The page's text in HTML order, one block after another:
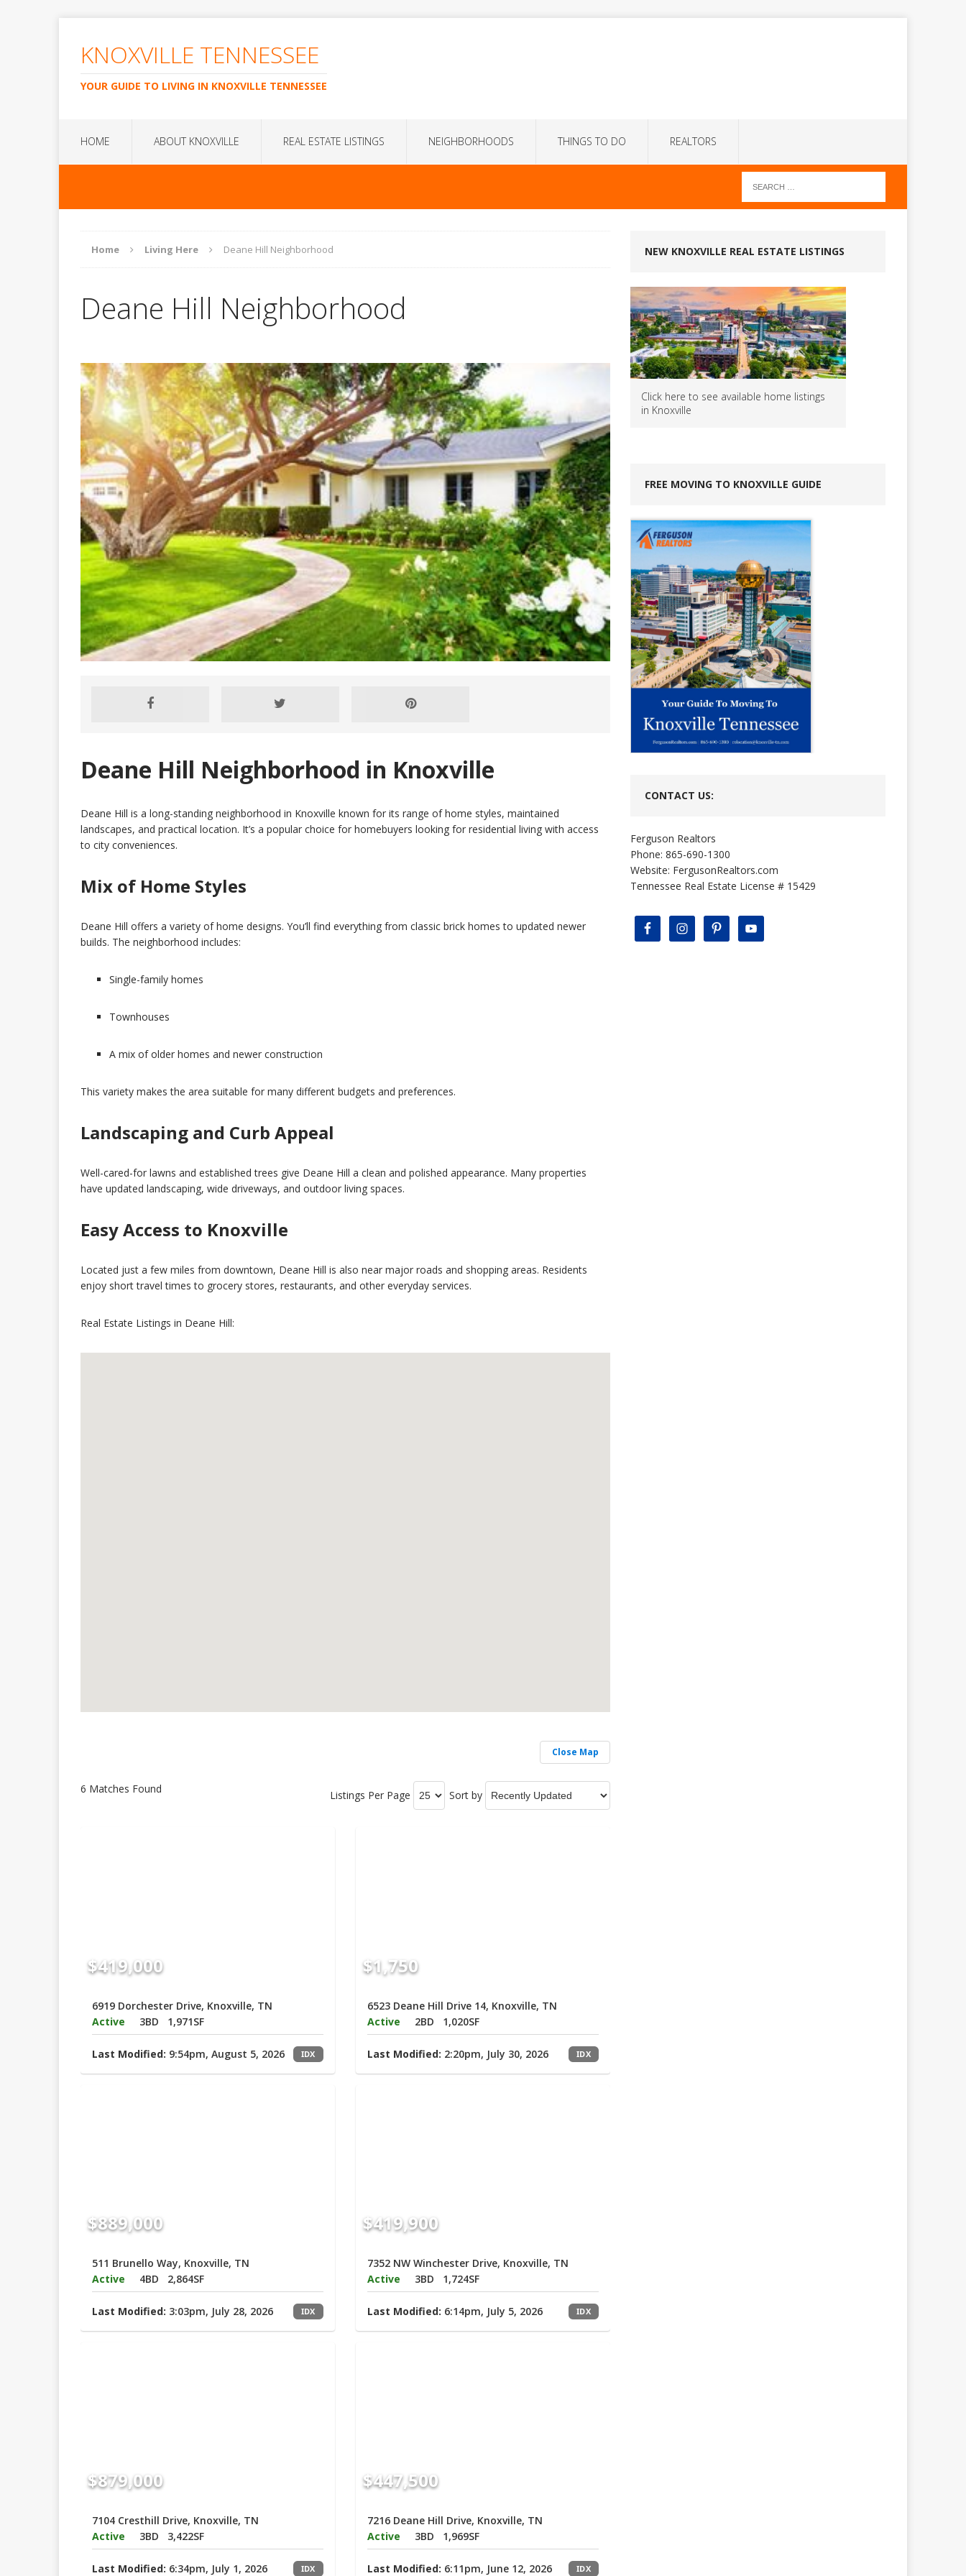
KNOXVILLE TENNESSEE
YOUR GUIDE TO LIVING IN KNOXVILLE TENNESSEE
HOME ABOUT KNOXVILLE REAL ESTATE LISTINGS NEIGHBORHOODS THINGS TO DO REALTORS
Home Living Here Deane Hill Neighborhood
Deane Hill Neighborhood
Deane Hill Neighborhood in Knoxville
Deane Hill is a long-standing neighborhood in Knoxville known for its range of home styles, maintained
landscapes, and practical location. It’s a popular choice for homebuyers looking for residential living with access
to city conveniences.
Mix of Home Styles
Deane Hill offers a variety of home designs. You’ll find everything from classic brick homes to updated newer
builds. The neighborhood includes:
Single-family homes
Townhouses
A mix of older homes and newer construction
This variety makes the area suitable for many different budgets and preferences.
Landscaping and Curb Appeal
Well-cared-for lawns and established trees give Deane Hill a clean and polished appearance. Many properties
have updated landscaping, wide driveways, and outdoor living spaces.
Easy Access to Knoxville
Located just a few miles from downtown, Deane Hill is also near major roads and shopping areas. Residents
enjoy short travel times to grocery stores, restaurants, and other everyday services.
Real Estate Listings in Deane Hill:
Close Map
6 Matches Found Listings Per Page Sort by
$419,000
6919 Dorchester Drive, Knoxville, TN
Active
3BD 1,971SF
Last Modified: 9:54pm, August 5, 2026 IDX
$1,750
6523 Deane Hill Drive 14, Knoxville, TN
Active
2BD 1,020SF
Last Modified: 2:20pm, July 30, 2026 IDX
$889,000
511 Brunello Way, Knoxville, TN
Active
4BD 2,864SF
Last Modified: 3:03pm, July 28, 2026 IDX
$419,900
7352 NW Winchester Drive, Knoxville, TN
Active
3BD 1,724SF
Last Modified: 6:14pm, July 5, 2026 IDX
$879,000
7104 Cresthill Drive, Knoxville, TN
Active
3BD 3,422SF
Last Modified: 6:34pm, July 1, 2026 IDX
$447,500
7216 Deane Hill Drive, Knoxville, TN
Active
3BD 1,969SF
Last Modified: 6:11pm, June 12, 2026 IDX
NEW KNOXVILLE REAL ESTATE LISTINGS
Click here to see available home listings
in Knoxville
FREE MOVING TO KNOXVILLE GUIDE
CONTACT US:
Ferguson Realtors
Phone: 865-690-1300
Website: FergusonRealtors.com
Tennessee Real Estate License # 15429